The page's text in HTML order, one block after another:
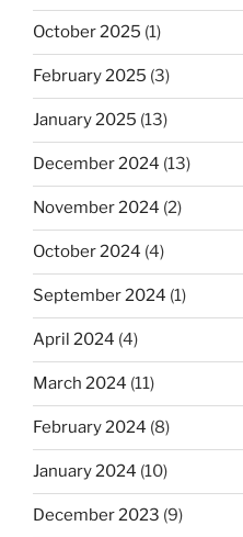
October 2025 (1)
February 2025 (3)
January 2025 (13)
December 2024 (13)
November 2024 (2)
October 2024 (4)
September 2024 (1)
April 2024 (4)
March 2024 (11)
February 2024 (8)
January 2024 (10)
December 2023 (9)